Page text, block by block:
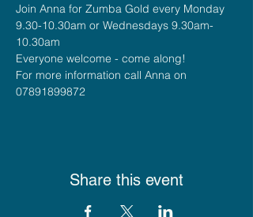
Join Anna for Zumba Gold every Monday
9.30-10.30am or Wednesdays 9.30am-
10.30am
Everyone welcome - come along!
For more information call Anna on
07891899872
Share this event